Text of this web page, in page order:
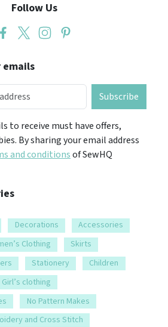
Follow Us
emails
Subscribe
to receive must have offers,
By sharing your email address
and conditionsof SewHQ
Decorations
Accessories
Clothing
Skirts
Stationery
Children
Girl’s clothing
No Pattern Makes
and Cross Stitch